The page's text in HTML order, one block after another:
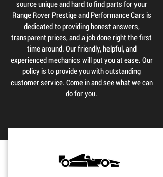
source unique and hard to find parts for your
Range Rover Prestige and Performance Cars is
dedicated to providing honest answers,
transparent prices, and a job done right the first
time around. Our friendly, helpful, and
experienced mechanics will put you at ease. Our
policy is to provide you with outstanding
customer service. Come in and see what we can
do for you.